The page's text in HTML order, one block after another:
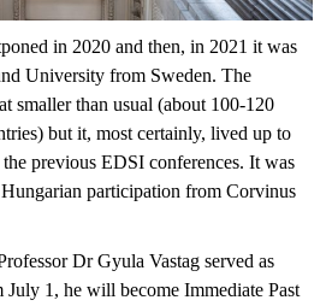
in 2020 and then, in 2021 it was
University from Sweden. The
smaller than usual (about 100-120
but it, most certainly, lived up to
previous EDSI conferences. It was
Hungarian participation from Corvinus
Dr Gyula Vastag served as
1, he will become Immediate Past